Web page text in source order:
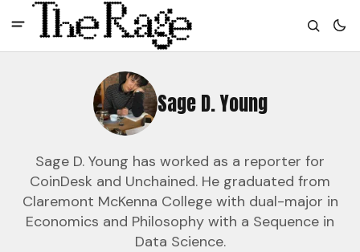
Sage D. Young
Sage D. Young has worked as a reporter for
CoinDesk and Unchained. He graduated from
Claremont McKenna College with dual-major in
Economics and Philosophy with a Sequence in
Data Science.